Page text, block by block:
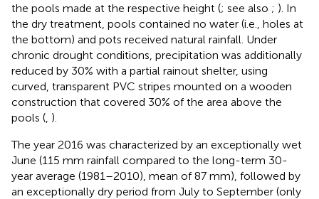
the pools made at the respective height (; see also ; ). In
the dry treatment, pools contained no water (i.e., holes at
the bottom) and pots received natural rainfall. Under
chronic drought conditions, precipitation was additionally
reduced by 30% with a partial rainout shelter, using
curved, transparent PVC stripes mounted on a wooden
construction that covered 30% of the area above the
pools ( ).
The year 2016 was characterized by an exceptionally wet
June (115 mm rainfall compared to the long-term 30-
year average (1981–2010), mean of 87 mm), followed by
an exceptionally dry period from July to September (only